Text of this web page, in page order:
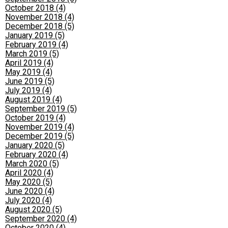
October 2018 (4)
November 2018 (4)
December 2018 (5)
January 2019 (5)
February 2019 (4)
March 2019 (5)
April 2019 (4)
May 2019 (4)
June 2019 (5)
July 2019 (4)
August 2019 (4)
September 2019 (5)
October 2019 (4)
November 2019 (4)
December 2019 (5)
January 2020 (5)
February 2020 (4)
March 2020 (5)
April 2020 (4)
May 2020 (5)
June 2020 (4)
July 2020 (4)
August 2020 (5)
September 2020 (4)